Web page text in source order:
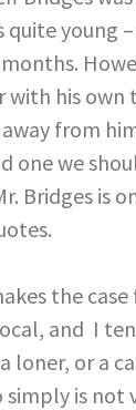
quite young
with his
from
one we
Bridges is
the
and I
loner, or a
simply is not